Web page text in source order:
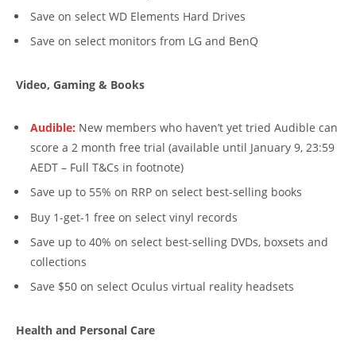
Save on select WD Elements Hard Drives
Save on select monitors from LG and BenQ
Video, Gaming & Books
Audible: New members who haven’t yet tried Audible can
score a 2 month free trial (available until January 9, 23:59
AEDT – Full T&Cs in footnote)
Save up to 55% on RRP on select best-selling books
Buy 1-get-1 free on select vinyl records
Save up to 40% on select best-selling DVDs, boxsets and
collections
Save $50 on select Oculus virtual reality headsets
Health and Personal Care